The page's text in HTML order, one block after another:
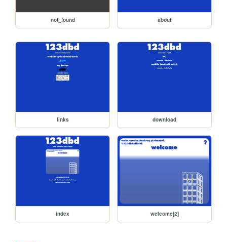
not_found about
links download
index welcome[2]